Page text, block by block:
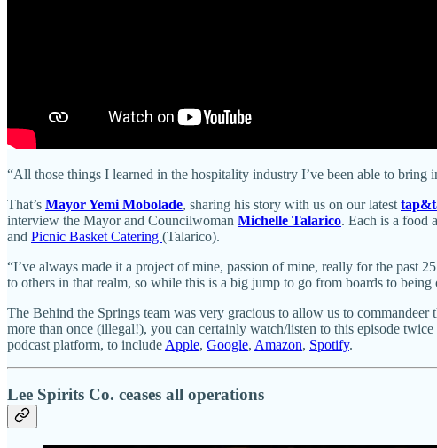
“All those things I learned in the hospitality industry I’ve been able to
That’s Mayor Yemi Mobolade, sharing his story with us on our latest
interview the Mayor and Councilwoman Michelle Talarico. Each is a food
and Picnic Basket Catering (Talarico).
“I’ve always made it a project of mine, passion of mine, really for the past
to others in that realm, so while this is a big jump to go from boards to
The Behind the Springs team was very gracious to allow us to
more than once (illegal!), you can certainly watch/listen to this episode
podcast platform, to include Apple, Google, Amazon, Spotify.
Lee Spirits Co. ceases all operations